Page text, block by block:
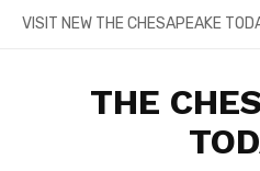
SkipVISIT NEW THE CHESAPEAKE
THE